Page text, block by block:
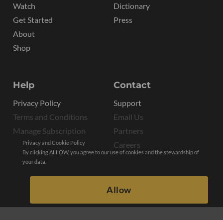
Watch
Get Started
About
Shop
Dictionary
Press
Help
Privacy Policy
Terms and Conditions
Manage Subscription
Contact
Support
Email Us
Partners
Careers
Privacy and Cookie Policy
By clicking ALLOW, you agree to our use of cookies and the stewardship of
your data.
Allow